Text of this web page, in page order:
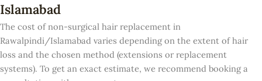
Islamabad
The cost of non-surgical hair replacement in
Rawalpindi/Islamabad varies depending on the extent of hair
loss and the chosen method (extensions or replacement
systems). To get an exact estimate, we recommend booking a